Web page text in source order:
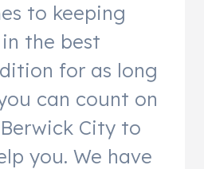
to keeping
the best
for as long
can count on
City to
you. We have